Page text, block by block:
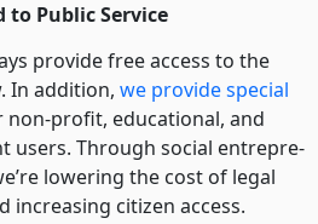
to Public Service
provide free access to the
In addition, we provide special
non-profit, educational, and
users. Through social entre­pre­
lowering the cost of legal
increasing citizen access.